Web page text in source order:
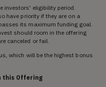
investors' eligibility period.
have priority if they are on a
its maximum funding goal.
should room in the offering
canceled or fail.
which will be the highest bonus
this Offering